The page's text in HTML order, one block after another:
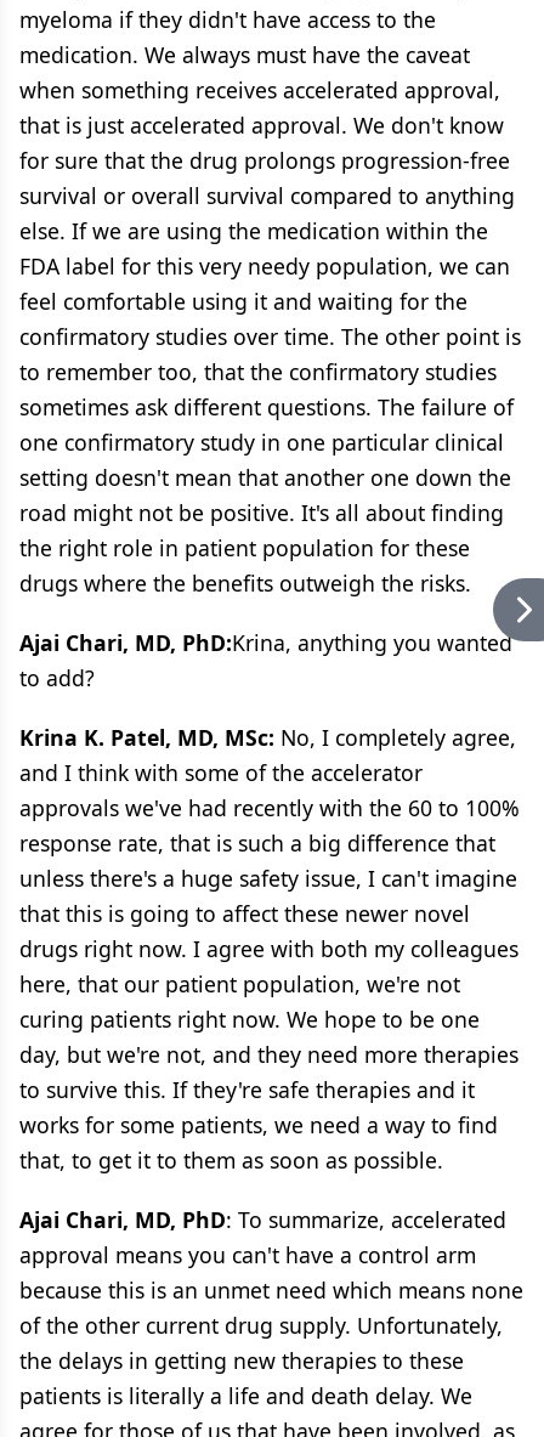
myeloma if they didn't have access to the
medication. We always must have the caveat
when something receives accelerated approval,
that is just accelerated approval. We don't know
for sure that the drug prolongs progression-free
survival or overall survival compared to anything
else. If we are using the medication within the
FDA label for this very needy population, we can
feel comfortable using it and waiting for the
confirmatory studies over time. The other point is
to remember too, that the confirmatory studies
sometimes ask different questions. The failure of
one confirmatory study in one particular clinical
setting doesn't mean that another one down the
road might not be positive. It's all about finding
the right role in patient population for these
drugs where the benefits outweigh the risks.
Ajai Chari, MD, PhD:Krina, anything you wanted
to add?
Krina K. Patel, MD, MSc: No, I completely agree,
and I think with some of the accelerator
approvals we've had recently with the 60 to 100%
response rate, that is such a big difference that
unless there's a huge safety issue, I can't imagine
that this is going to affect these newer novel
drugs right now. I agree with both my colleagues
here, that our patient population, we're not
curing patients right now. We hope to be one
day, but we're not, and they need more therapies
to survive this. If they're safe therapies and it
works for some patients, we need a way to find
that, to get it to them as soon as possible.
Ajai Chari, MD, PhD: To summarize, accelerated
approval means you can't have a control arm
because this is an unmet need which means none
of the other current drug supply. Unfortunately,
the delays in getting new therapies to these
patients is literally a life and death delay. We
agree for those of us that have been involved, as